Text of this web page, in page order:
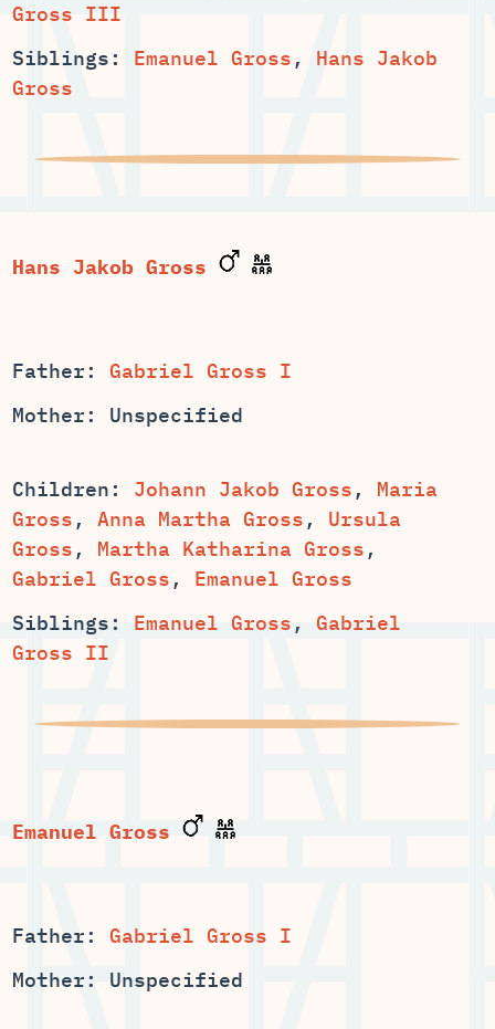
Gross III
Siblings: Emanuel Gross , Hans Jakob
Gross
Hans Jakob Gross
Father: Gabriel Gross I
Mother: Unspecified
Children: , Maria
, , Ursula
,
,
, Emanuel Gross
Siblings: Emanuel Gross , Gabriel
Gross II
Emanuel Gross
Father: Gabriel Gross I
Mother: Unspecified